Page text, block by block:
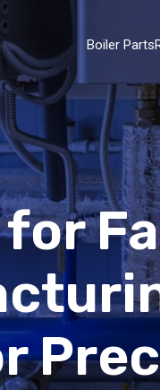
Boiler Parts